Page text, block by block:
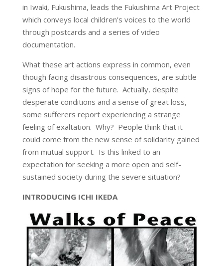
in Iwaki, Fukushima, leads the Fukushima Art Project
which conveys local children’s voices to the world
through postcards and a series of video
documentation.
What these art actions express in common, even
though facing disastrous consequences, are subtle
signs of hope for the future. Actually, despite
desperate conditions and a sense of great loss,
some sufferers report experiencing a strange
feeling of exaltation. Why? People think that it
could come from the new sense of solidarity gained
from mutual support. Is this linked to an
expectation for seeking a more open and self-
sustained society during the severe situation?
INTRODUCING ICHI IKEDA